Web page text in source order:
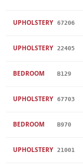
UPHOLSTERY 67206
UPHOLSTERY 22405
BEDROOM B129
UPHOLSTERY 67703
BEDROOM B970
UPHOLSTERY 21001